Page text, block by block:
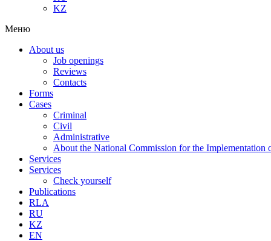
KZ
Меню
About us
Job openings
Reviews
Contacts
Forms
Cases
Criminal
Civil
Administrative
About the National Commission for the Implementation
Services
Services
Check yourself
Publications
RLA
RU
KZ
EN